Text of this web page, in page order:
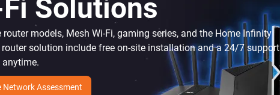
Solutions
models, Mesh Wi-Fi, gaming series, and the Home Infinity
solution include free on-site installation and a 24/7 support
anytime.
Network Assessment